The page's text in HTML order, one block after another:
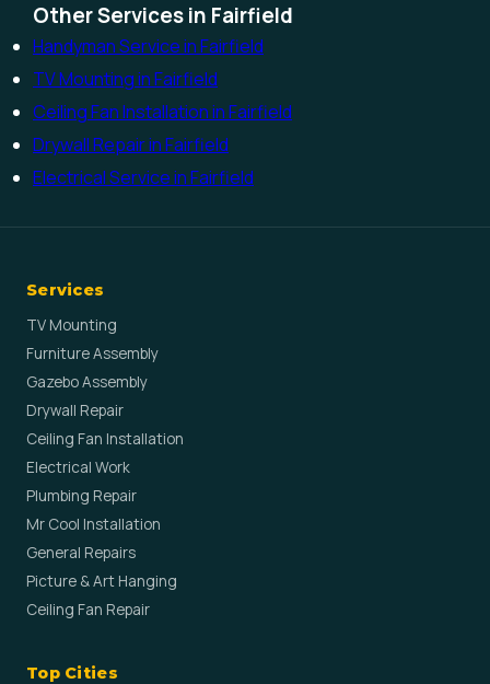
Other Services in Fairfield
Handyman Service in Fairfield
TV Mounting in Fairfield
Ceiling Fan Installation in Fairfield
Drywall Repair in Fairfield
Electrical Service in Fairfield
Services
TV Mounting
Furniture Assembly
Gazebo Assembly
Drywall Repair
Ceiling Fan Installation
Electrical Work
Plumbing Repair
Mr Cool Installation
General Repairs
Picture & Art Hanging
Ceiling Fan Repair
Top Cities